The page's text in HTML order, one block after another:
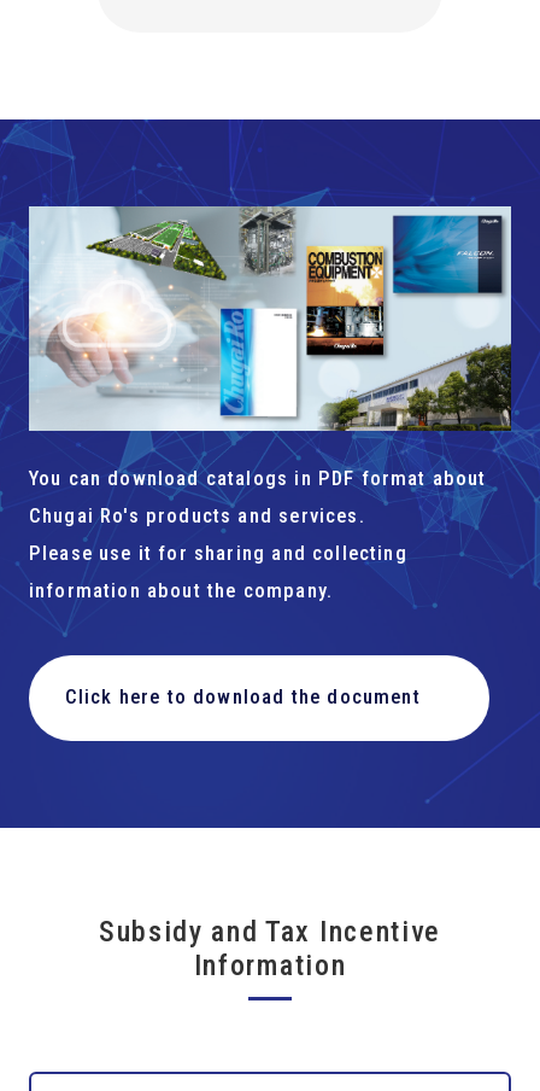
You can download catalogs in PDF format about
Chugai Ro's products and services.
Please use it for sharing and collecting
information about the company.
Click here to download the document
Subsidy and Tax Incentive
Information